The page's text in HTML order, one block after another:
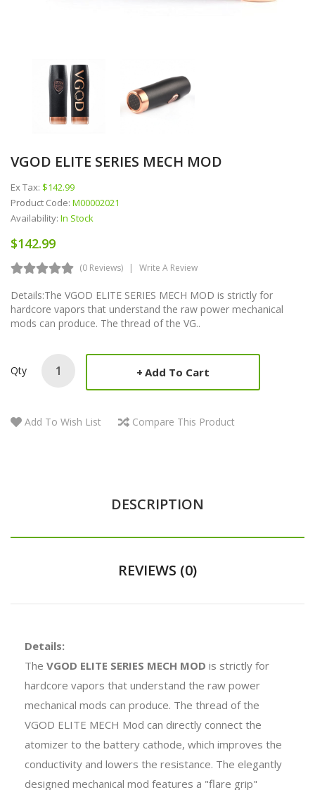
VGOD ELITE SERIES MECH MOD
Ex Tax: $142.99
Product Code: M00002021
Availability: In Stock
$142.99
(0 Reviews) Write A Review
Details:The VGOD ELITE SERIES MECH MOD is strictly for
hardcore vapors that understand the raw power mechanical
mods can produce. The thread of the VG..
Qty Add To Cart
Add To Wish List Compare This Product
DESCRIPTION
REVIEWS (0)
Details:
The VGOD ELITE SERIES MECH MOD is strictly for
hardcore vapors that understand the raw power
mechanical mods can produce. The thread of the
VGOD ELITE MECH Mod can directly connect the
atomizer to the battery cathode, which improves the
conductivity and lowers the resistance. The elegantly
designed mechanical mod features a "flare grip"